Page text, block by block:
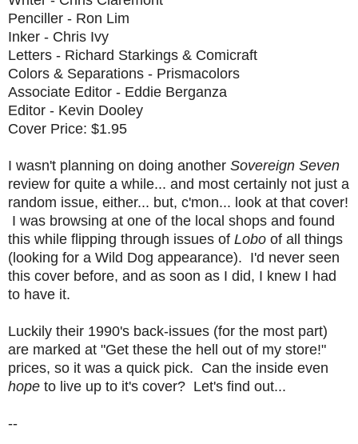
Penciller - Ron Lim
Inker - Chris Ivy
Letters - Richard Starkings & Comicraft
Colors & Separations - Prismacolors
Associate Editor - Eddie Berganza
Editor - Kevin Dooley
Cover Price: $1.95
I wasn't planning on doing another Sovereign Seven
review for quite a while... and most certainly not just a
random issue, either... but, c'mon... look at that cover!
I was browsing at one of the local shops and found
this while flipping through issues of Lobo of all things
(looking for a Wild Dog appearance). I'd never seen
this cover before, and as soon as I did, I knew I had
to have it.
Luckily their 1990's back-issues (for the most part)
are marked at "Get these the hell out of my store!"
prices, so it was a quick pick. Can the inside even
hope to live up to it's cover? Let's find out...
--